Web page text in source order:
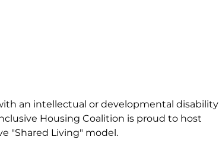
an intellectual or developmental disability
Housing Coalition is proud to host
"Shared Living" model.